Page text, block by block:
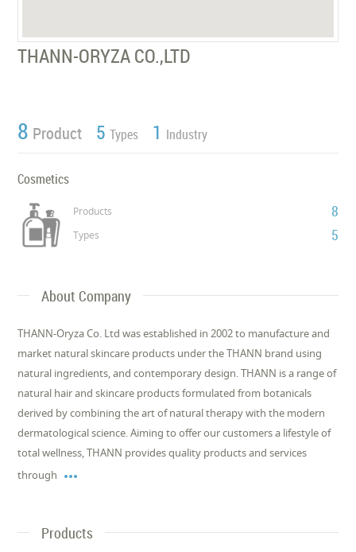
THANN-ORYZA CO.,LTD
8 Product 5 Types 1 Industry
Cosmetics
Products 8
Types 5
About Company
THANN-Oryza Co. Ltd was established in 2002 to manufacture and
market natural skincare products under the THANN brand using
natural ingredients, and contemporary design. THANN is a range of
natural hair and skincare products formulated from botanicals
derived by combining the art of natural therapy with the modern
dermatological science. Aiming to offer our customers a lifestyle of
total wellness, THANN provides quality products and services
through 
Products